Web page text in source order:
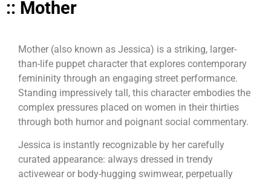
:: Mother
Mother (also known as Jessica) is a striking, larger-
than-life puppet character that explores contemporary
femininity through an engaging street performance.
Standing impressively tall, this character embodies the
complex pressures placed on women in their thirties
through both humor and poignant social commentary.
Jessica is instantly recognizable by her carefully
curated appearance: always dressed in trendy
activewear or body-hugging swimwear, perpetually